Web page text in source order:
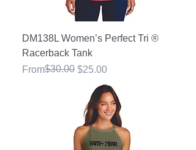
DM138L Women’s Perfect Tri ®
Racerback Tank
From
Regular Price
$30.00 $25.00
Sale Price